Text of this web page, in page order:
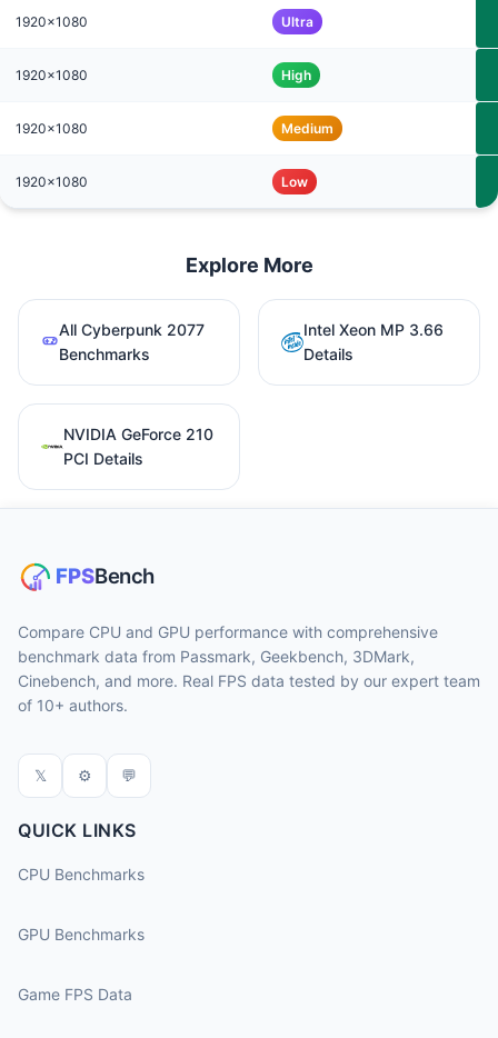
1920x1080 Ultra
1920x1080 High
1920x1080 Medium
1920x1080 Low
Explore More
All Cyberpunk 2077
Benchmarks
Intel Xeon MP 3.66
Details
NVIDIA GeForce 210
PCI Details
Compare CPU and GPU performance with comprehensive
benchmark data from Passmark, Geekbench, 3DMark,
Cinebench, and more. Real FPS data tested by our expert team
of 10+ authors.
𝕏 ⚙ 💬
QUICK LINKS
CPU Benchmarks
GPU Benchmarks
Game FPS Data